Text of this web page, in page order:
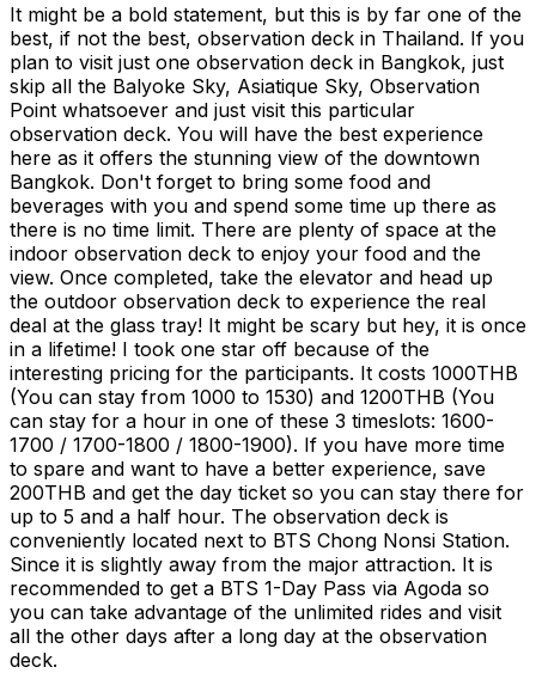
It might be a bold statement, but this is by far one of the
best, if not the best, observation deck in Thailand. If you
plan to visit just one observation deck in Bangkok, just
skip all the Balyoke Sky, Asiatique Sky, Observation
Point whatsoever and just visit this particular
observation deck. You will have the best experience
here as it offers the stunning view of the downtown
Bangkok. Don't forget to bring some food and
beverages with you and spend some time up there as
there is no time limit. There are plenty of space at the
indoor observation deck to enjoy your food and the
view. Once completed, take the elevator and head up
the outdoor observation deck to experience the real
deal at the glass tray! It might be scary but hey, it is once
in a lifetime! I took one star off because of the
interesting pricing for the participants. It costs 1000THB
(You can stay from 1000 to 1530) and 1200THB (You
can stay for a hour in one of these 3 timeslots: 1600-
1700 / 1700-1800 / 1800-1900). If you have more time
to spare and want to have a better experience, save
200THB and get the day ticket so you can stay there for
up to 5 and a half hour. The observation deck is
conveniently located next to BTS Chong Nonsi Station.
Since it is slightly away from the major attraction. It is
recommended to get a BTS 1-Day Pass via Agoda so
you can take advantage of the unlimited rides and visit
all the other days after a long day at the observation
deck.